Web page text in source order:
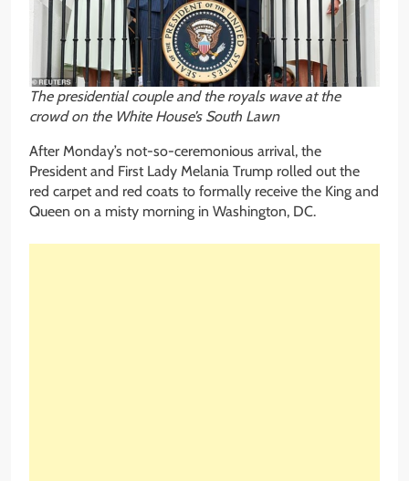
The presidential couple and the royals wave at the
crowd on the White House’s South Lawn
After Monday’s not-so-ceremonious arrival, the
President and First Lady Melania Trump rolled out the
red carpet and red coats to formally receive the King and
Queen on a misty morning in Washington, DC.